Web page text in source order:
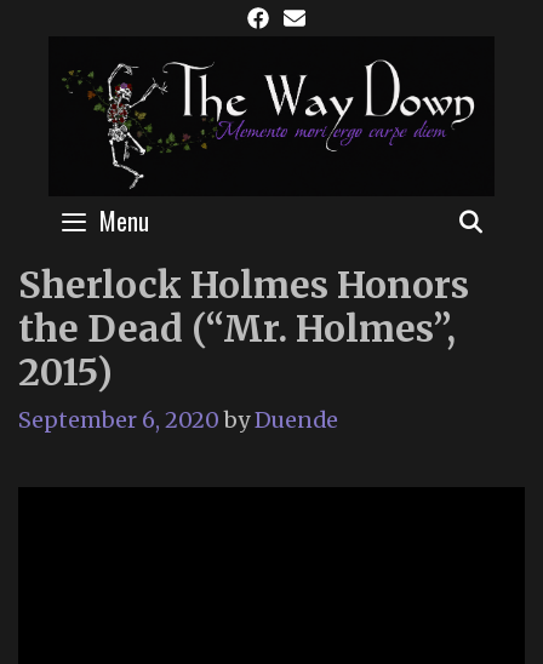
content
Menu
Sherlock Holmes Honors
the Dead (“Mr. Holmes”,
2015)
September 6, 2020 byDuende